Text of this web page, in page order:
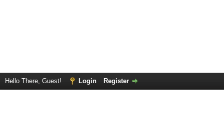
Hello There, Guest! Login Register